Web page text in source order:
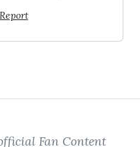
Fan Content